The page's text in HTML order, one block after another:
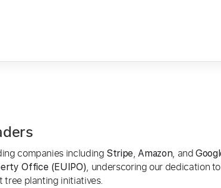
companies including Stripe,Amazon, and
Office (EUIPO), underscoring our dedication
tree planting initiatives.